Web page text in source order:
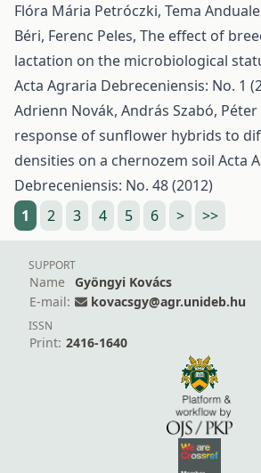
Flóra Mária Petróczki, Tema
Béri, Ferenc Peles, The effect of
lactation on the microbiological
Acta Agraria Debreceniensis: No. 1
Adrienn Novák, András Szabó, Péter
response of sunflower hybrids to
densities on a chernozem soil Acta
Debreceniensis: No. 48 (2012)
1
2 3 4 5 6 > >>
SUPPORT
Name
Gyöngyi Kovács
E-mail:
kovacsgy@agr.unideb.hu
ISSN
Print: 2416-1640